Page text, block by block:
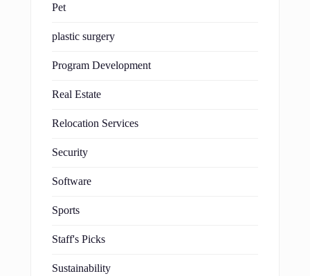
Pet
plastic surgery
Program Development
Real Estate
Relocation Services
Security
Software
Sports
Staff's Picks
Sustainability